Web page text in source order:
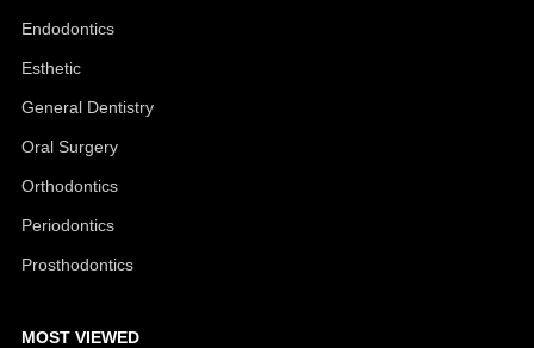
Endodontics
Esthetic
General Dentistry
Oral Surgery
Orthodontics
Periodontics
Prosthodontics
MOST VIEWED